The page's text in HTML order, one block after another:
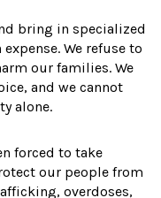
bring in specialized
We refuse to
our families. We
and we cannot
alone.
forced to take
our people from
overdoses,